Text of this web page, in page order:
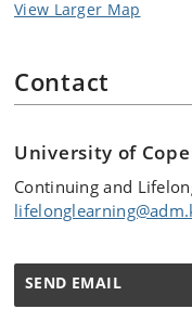
View Larger Map
Contact
University of
Continuing and
SEND EMAIL